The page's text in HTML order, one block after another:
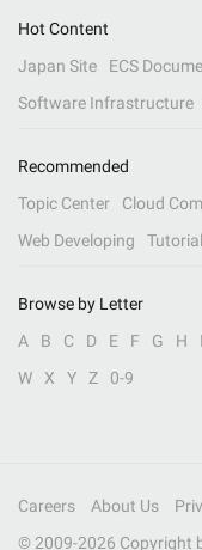
Hot Content
Japan Site
ECS
Software Infrastructure
Recommended
Topic Center
Cloud
Web Developing
Browse by Letter
A
B C D E F G H I
W
X Y Z 0-9
Careers About Us
© 2009-2026 Copyright